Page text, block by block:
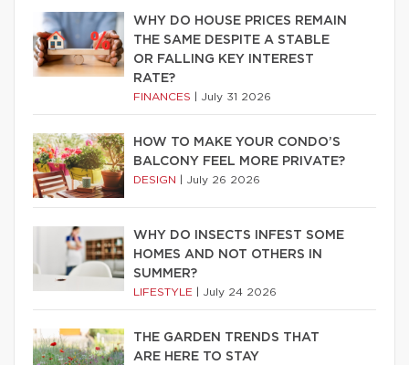
WHY DO HOUSE PRICES REMAIN
THE SAME DESPITE A STABLE
OR FALLING KEY INTEREST
RATE?
FINANCES July 31 2026
HOW TO MAKE YOUR CONDO’S
BALCONY FEEL MORE PRIVATE?
DESIGN July 26 2026
WHY DO INSECTS INFEST SOME
HOMES AND NOT OTHERS IN
SUMMER?
LIFESTYLE July 24 2026
THE GARDEN TRENDS THAT
ARE HERE TO STAY